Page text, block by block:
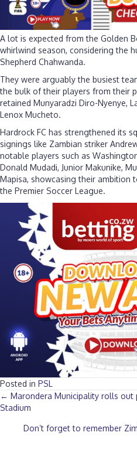
A lot is expected from the Golden
whirlwind season, considering the
Shepherd Chahwanda.
They were arguably the busiest
the bulk of their players from their
retained Munyaradzi Diro-Nyenye,
Lenox Mucheto.
Hardrock FC has strengthened its
signings like Zambian striker
notable players such as
Donald Mudadi, Junior Makunike,
Mapisa, showcasing their ambition
the Premier Soccer League.
Posted in PSL
Posts
navigation
← Marondera Municipality rolls out
Stadium
Don’t forget to remember